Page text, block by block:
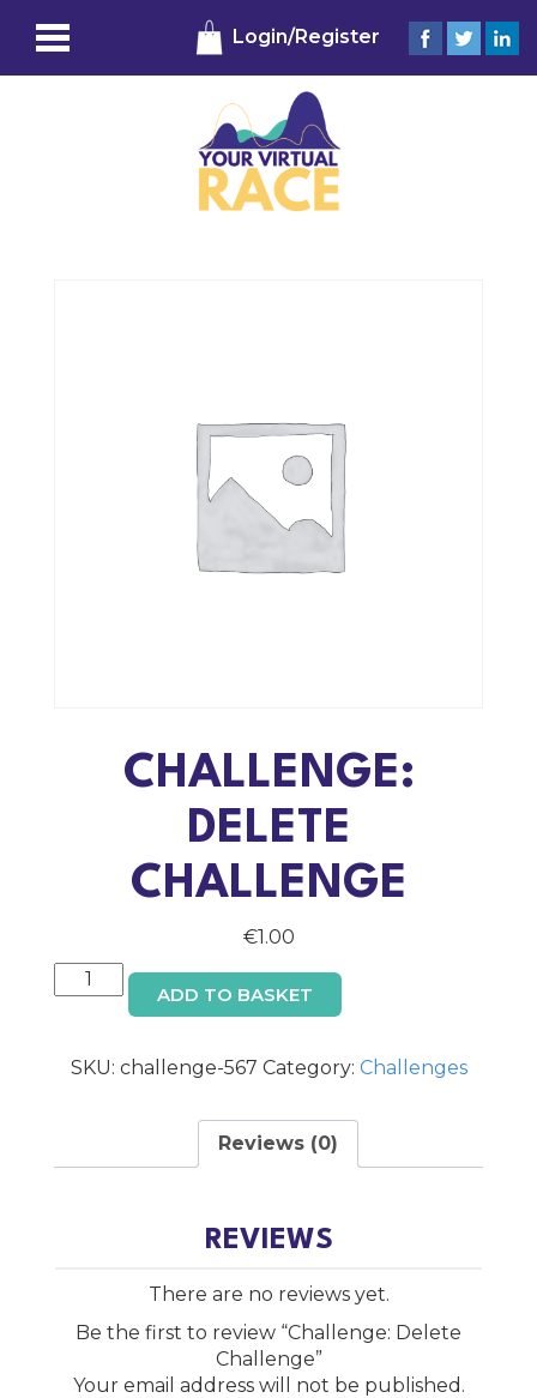
Login/Register
CHALLENGE:
DELETE
CHALLENGE
€1.00
Challenge:
Delete
quantity
ADD TO BASKET
SKU: challenge-567 Category: Challenges
Reviews (0)
REVIEWS
There are no reviews yet.
Be the first to review “Challenge: Delete
Challenge”
Your email address will not be published.